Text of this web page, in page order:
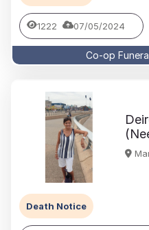
1222 07/05/2024
Co-op
Death Notice